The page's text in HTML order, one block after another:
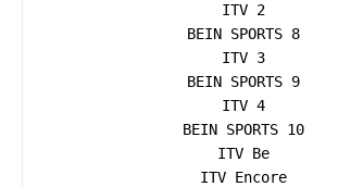
ITV 2
BEIN SPORTS 8
ITV 3
BEIN SPORTS 9
ITV 4
BEIN SPORTS 10
ITV Be
ITV Encore